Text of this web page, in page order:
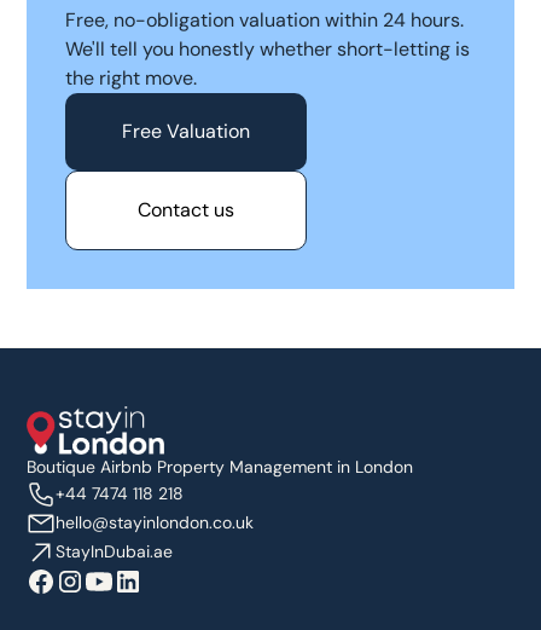
Free, no-obligation valuation within 24 hours.
We'll tell you honestly whether short-letting is
the right move.
Free Valuation
Contact us
Boutique Airbnb Property Management in London
+44 7474 118 218
hello@stayinlondon.co.uk
StayInDubai.ae